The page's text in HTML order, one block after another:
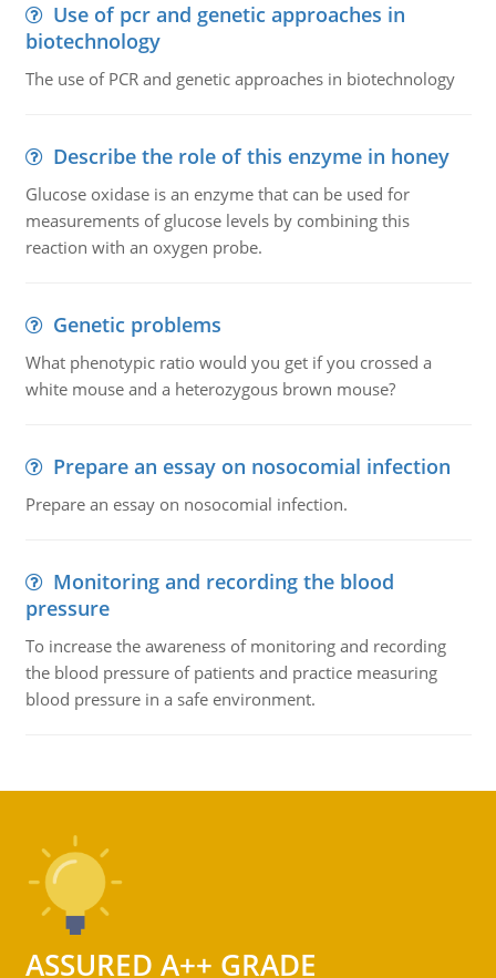
Use of pcr and genetic approaches in
biotechnology
The use of PCR and genetic approaches in biotechnology
Describe the role of this enzyme in honey
Glucose oxidase is an enzyme that can be used for
measurements of glucose levels by combining this
reaction with an oxygen probe.
Genetic problems
What phenotypic ratio would you get if you crossed a
white mouse and a heterozygous brown mouse?
Prepare an essay on nosocomial infection
Prepare an essay on nosocomial infection.
Monitoring and recording the blood
pressure
To increase the awareness of monitoring and recording
the blood pressure of patients and practice measuring
blood pressure in a safe environment.
ASSURED A++ GRADE